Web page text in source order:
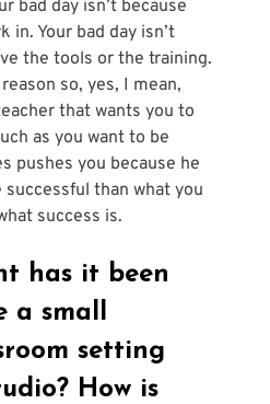
bad day isn’t because
in. Your bad day isn’t
the tools or the training.
so, yes, I mean,
that wants you to
as you want to be
pushes you because he
successful than what you
success is.
has it been
a small
setting
How is